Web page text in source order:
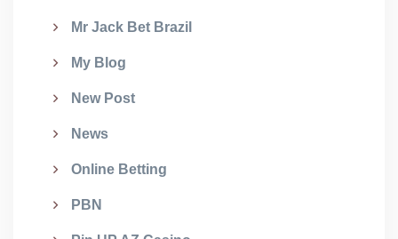
Mr Jack Bet Brazil
My Blog
New Post
News
Online Betting
PBN